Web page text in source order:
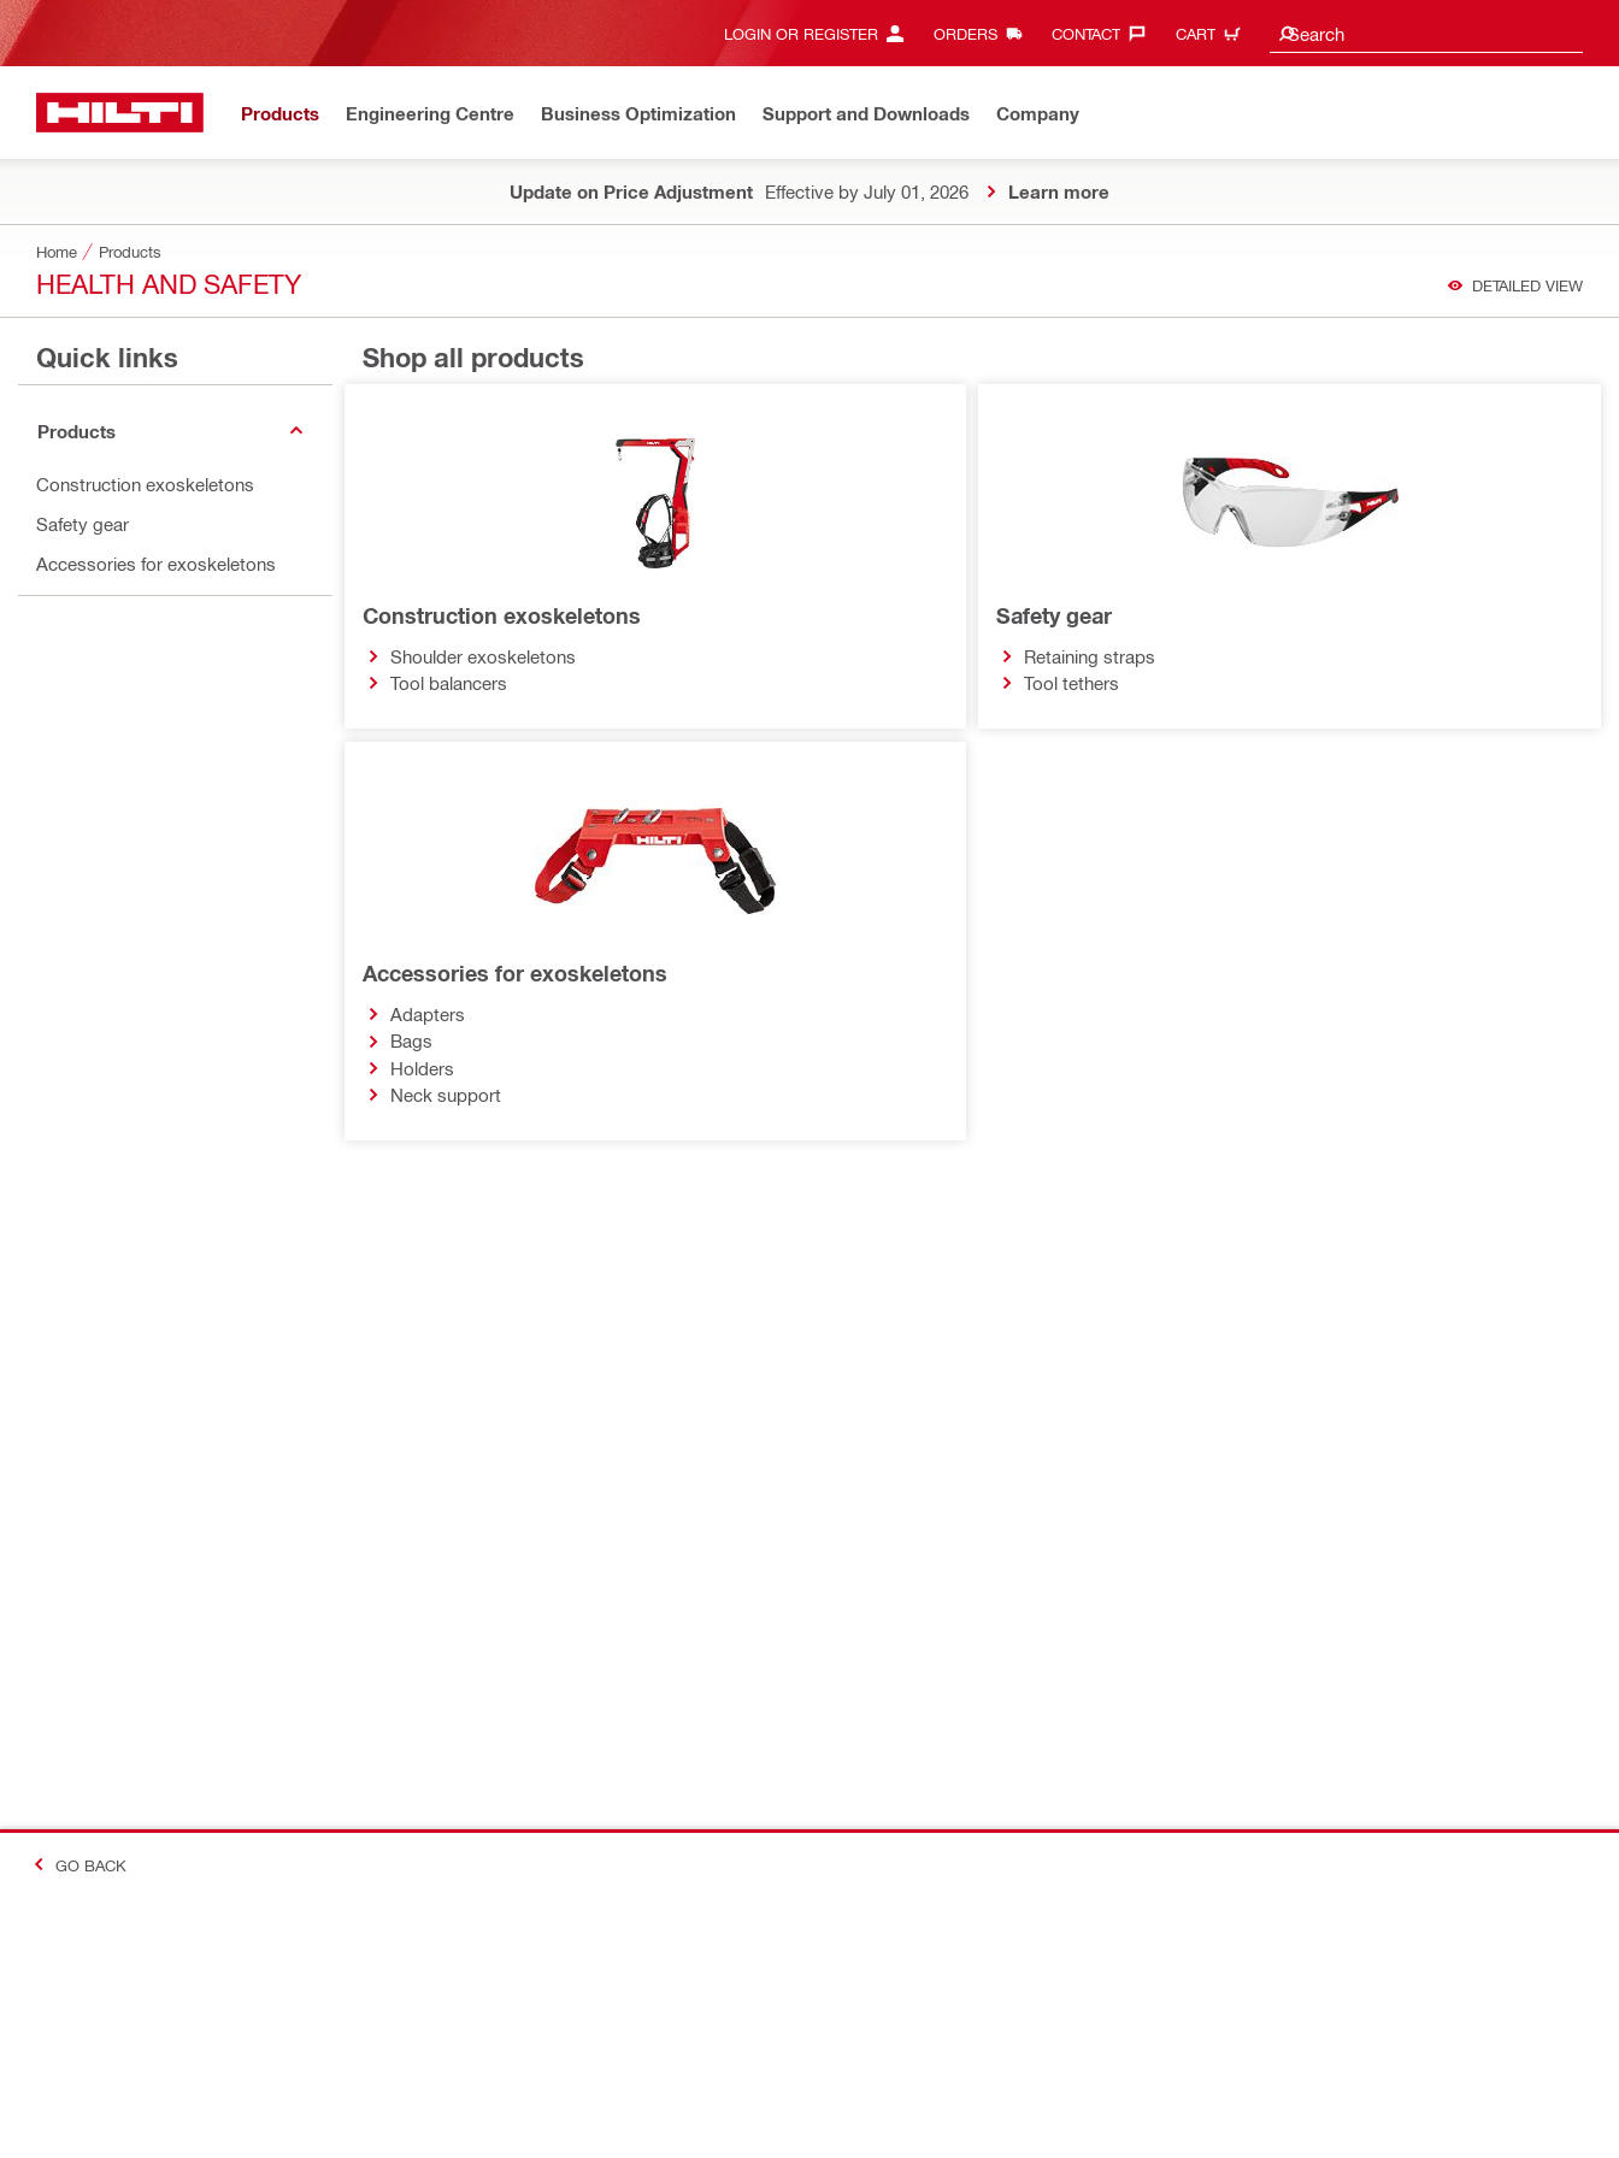
LOGIN OR REGISTER ORDERS CONTACT‎ CART Search
Search suggestions
Products Engineering Centre Business Optimization Support and Downloads Company
Update on Price Adjustment Effective by July 01, 2026 Learn more
Home Products
HEALTH AND SAFETY DETAILED VIEW
Quick links
Products
Construction exoskeletons
Safety gear
Accessories for exoskeletons
Shop all products
Construction exoskeletons
Shoulder exoskeletons
Tool balancers
Safety gear
Retaining straps
Tool tethers
Accessories for exoskeletons
Adapters
Bags
Holders
Neck support
GO BACK